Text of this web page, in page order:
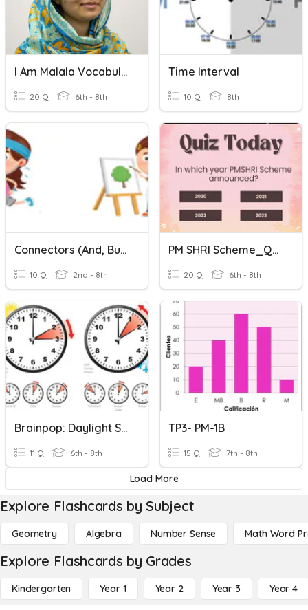
I Am Malala Vocabulary
20 Q 6th - 8th
Time Interval
10 Q 8th
Connectors (and, But, Or)
10 Q 2nd - 8th
PM SHRI Scheme_Quiz
20 Q 6th - 8th
Brainpop: Daylight Saving TIme
11 Q 6th - 8th
TP3- PM-1B
15 Q 7th - 8th
Load More
Explore Flashcards by Subject
Geometry Algebra Number Sense Math Word
Explore Flashcards by Grades
Kindergarten Year 1 Year 2 Year 3 Year 4